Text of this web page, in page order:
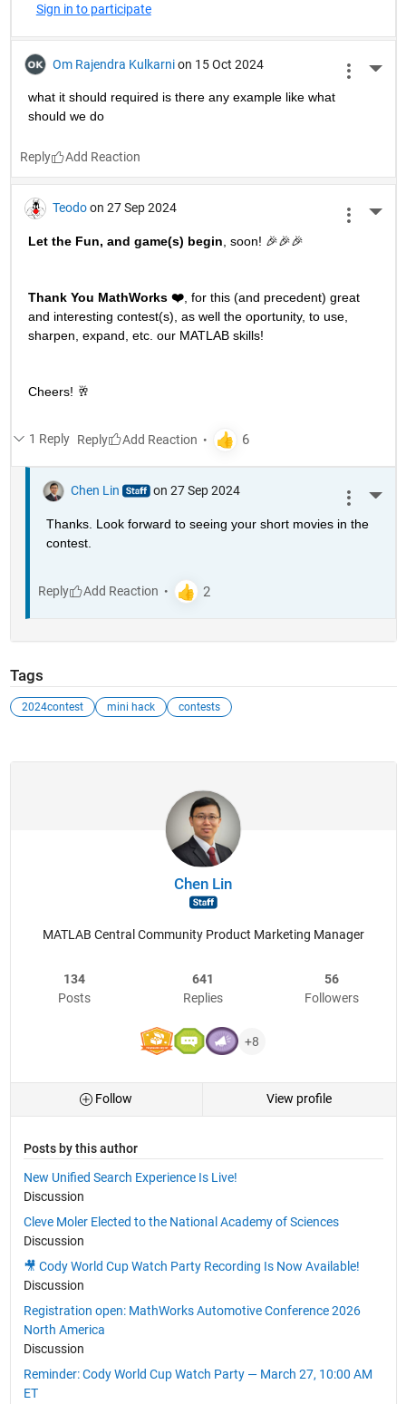
Sign in to participate
Om Rajendra Kulkarni on 15 Oct 2024
what it should required is there any example like what
should we do
Reply
Teodo on 27 Sep 2024
Let the Fun, and game(s) begin , soon! 🎉🎉🎉
Thank You MathWorks ❤️, for this (and precedent) great
and interesting contest(s), as well the oportunity, to use,
sharpen, expand, etc. our MATLAB skills!
Cheers! 🥂
1 Reply Reply
Chen Lin on 27 Sep 2024
Thanks. Look forward to seeing your short movies in the
contest.
Reply
Tags
2024contest mini hack contests
Chen Lin
MATLAB Central Community Product Marketing Manager
134
Posts
641
Replies
56
Followers
+8
Follow View profile
Posts by this author
New Unified Search Experience Is Live!
Discussion
Cleve Moler Elected to the National Academy of Sciences
Discussion
🎥 Cody World Cup Watch Party Recording Is Now Available!
Discussion
Registration open: MathWorks Automotive Conference 2026
North America
Discussion
Reminder: Cody World Cup Watch Party — March 27, 10:00 AM
ET